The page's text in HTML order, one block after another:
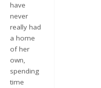
have
never
really had
a home
of her
own,
spending
time